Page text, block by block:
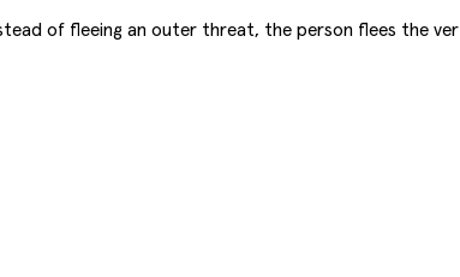
of fleeing an outer threat, the person flees the